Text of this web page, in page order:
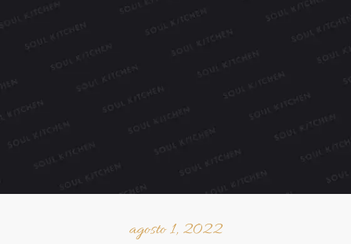
agosto 1, 2022